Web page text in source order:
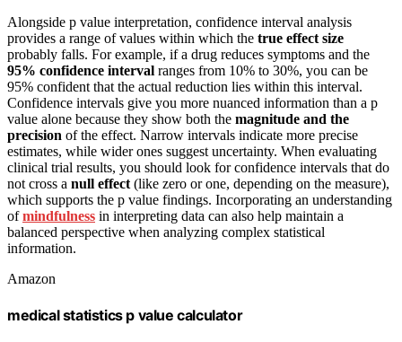
Alongside p value interpretation, confidence interval analysis
provides a range of values within which the true effect size
probably falls. For example, if a drug reduces symptoms and the
95% confidence interval ranges from 10% to 30%, you can be
95% confident that the actual reduction lies within this interval.
Confidence intervals give you more nuanced information than a p
value alone because they show both the magnitude and the
precision of the effect. Narrow intervals indicate more precise
estimates, while wider ones suggest uncertainty. When evaluating
clinical trial results, you should look for confidence intervals that do
not cross a null effect (like zero or one, depending on the measure),
which supports the p value findings. Incorporating an understanding
ofmindfulness in interpreting data can also help maintain a
balanced perspective when analyzing complex statistical
information.
Amazon
medical statistics p value calculator